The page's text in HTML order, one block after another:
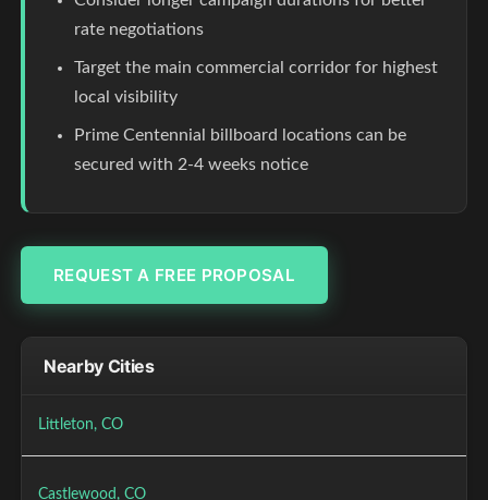
rate negotiations
Target the main commercial corridor for highest
local visibility
Prime Centennial billboard locations can be
secured with 2-4 weeks notice
REQUEST A FREE PROPOSAL
Nearby Cities
Littleton, CO
Castlewood, CO